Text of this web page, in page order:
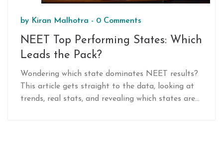
by Kiran Malhotra - 0 Comments
NEET Top Performing States: Which
Leads the Pack?
Wondering which state dominates NEET results?
This article gets straight to the data, looking at
trends, real stats, and revealing which states are